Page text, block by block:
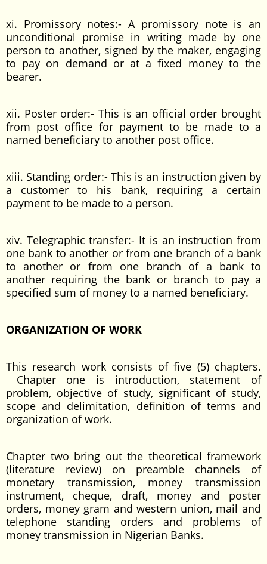
xi. Promissory notes:- A promissory note is an
unconditional promise in writing made by one
person to another, signed by the maker, engaging
to pay on demand or at a fixed money to the
bearer.
xii. Poster order:- This is an official order brought
from post office for payment to be made to a
named beneficiary to another post office.
xiii. Standing order:- This is an instruction given by
a customer to his bank, requiring a certain
payment to be made to a person.
xiv. Telegraphic transfer:- It is an instruction from
one bank to another or from one branch of a bank
to another or from one branch of a bank to
another requiring the bank or branch to pay a
specified sum of money to a named beneficiary.
ORGANIZATION OF WORK
This research work consists of five (5) chapters.
Chapter one is introduction, statement of
problem, objective of study, significant of study,
scope and delimitation, definition of terms and
organization of work.
Chapter two bring out the theoretical framework
(literature review) on preamble channels of
monetary transmission, money transmission
instrument, cheque, draft, money and poster
orders, money gram and western union, mail and
telephone standing orders and problems of
money transmission in Nigerian Banks.